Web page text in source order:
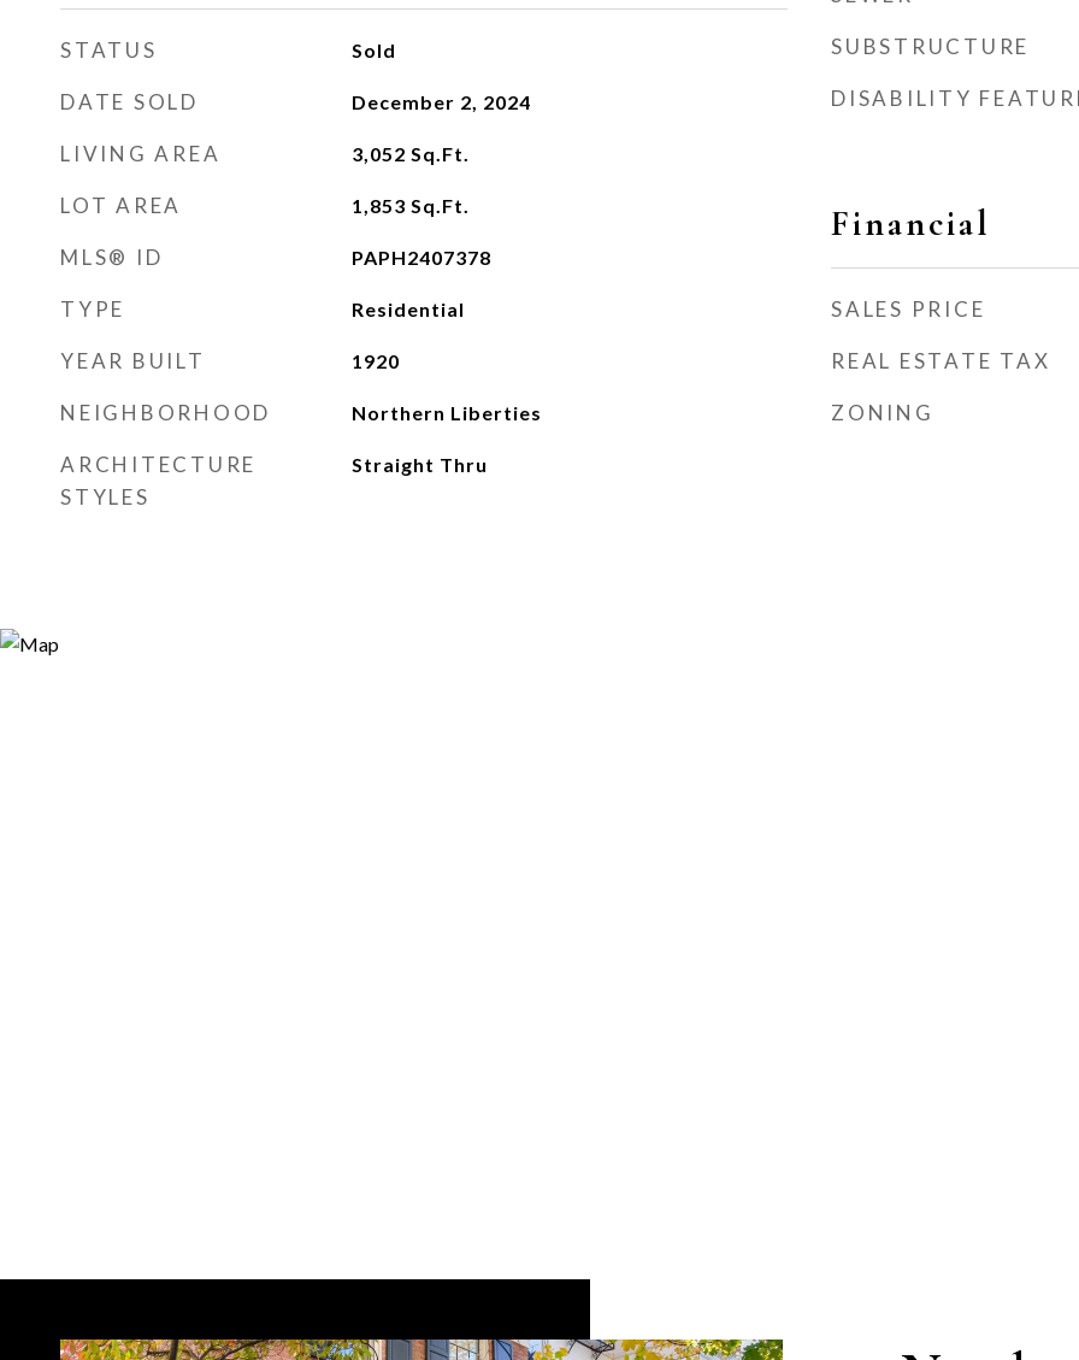
STATUS Sold
DATE SOLD December 2, 2024
LIVING AREA 3,052 Sq.Ft.
LOT AREA 1,853 Sq.Ft.
MLS® ID PAPH2407378
TYPE Residential
YEAR BUILT 1920
NEIGHBORHOOD Northern Liberties
ARCHITECTURE
STYLES
Straight Thru
SUBSTRUCTURE
DISABILITY
Financial
SALES PRICE
REAL ESTATE TAX
ZONING